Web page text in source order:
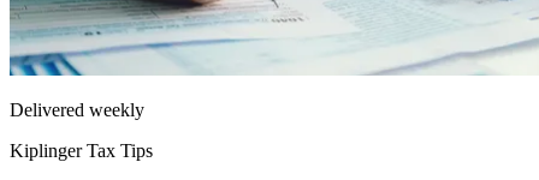
Delivered weekly
Kiplinger Tax Tips